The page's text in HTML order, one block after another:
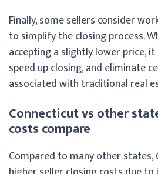
Finally, some sellers consider
to simplify the closing process.
accepting a slightly lower price,
speed up closing, and eliminate
associated with traditional real
Connecticut vs other
costs compare
Compared to many other states,